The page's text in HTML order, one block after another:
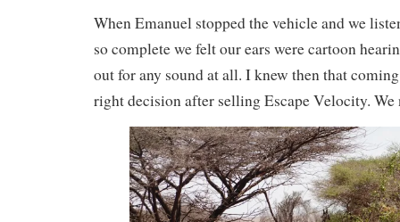
When Emanuel stopped the vehicle and we
so complete we felt our ears were cartoon
out for any sound at all. I knew then that
right decision after selling Escape Velocity. We